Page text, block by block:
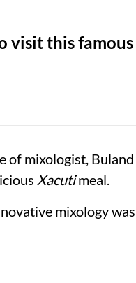
visit this
mixologist,
Xacutimeal.
mixology